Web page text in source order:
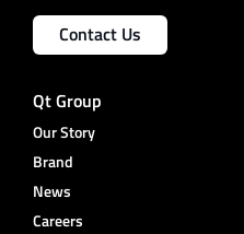
Contact Us
Qt Group
Our Story
Brand
News
Careers